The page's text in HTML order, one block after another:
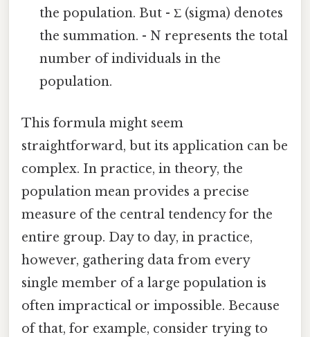
the population. But - Σ (sigma) denotes
the summation. - N represents the total
number of individuals in the
population.
This formula might seem
straightforward, but its application can be
complex. In practice, in theory, the
population mean provides a precise
measure of the central tendency for the
entire group. Day to day, in practice,
however, gathering data from every
single member of a large population is
often impractical or impossible. Because
of that, for example, consider trying to